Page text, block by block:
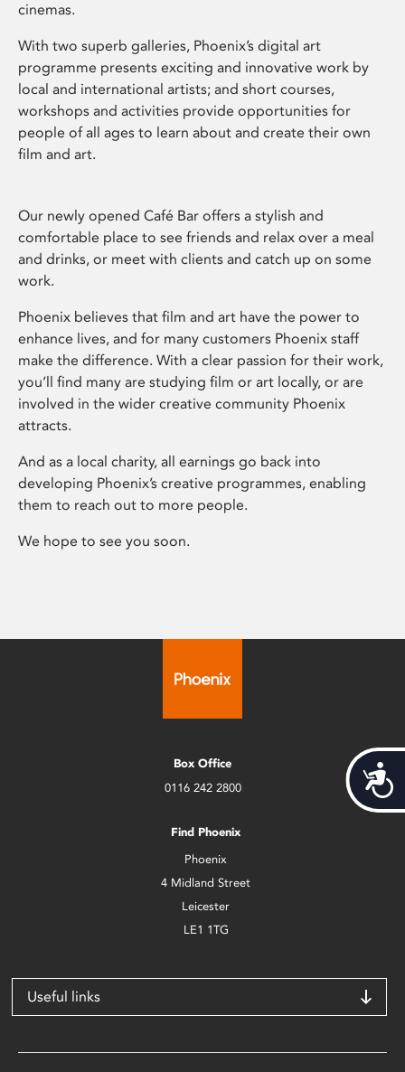
cinemas.
With two superb galleries, Phoenix’s digital art
programme presents exciting and innovative work by
local and international artists; and short courses,
workshops and activities provide opportunities for
people of all ages to learn about and create their own
film and art.
Our newly opened Café Bar offers a stylish and
comfortable place to see friends and relax over a meal
and drinks, or meet with clients and catch up on some
work.
Phoenix believes that film and art have the power to
enhance lives, and for many customers Phoenix staff
make the difference. With a clear passion for their work,
you’ll find many are studying film or art locally, or are
involved in the wider creative community Phoenix
attracts.
And as a local charity, all earnings go back into
developing Phoenix’s creative programmes, enabling
them to reach out to more people.
We hope to see you soon.
Box Office
0116 242 2800
Find Phoenix
Phoenix
4 Midland Street
Leicester
LE1 1TG
Useful links